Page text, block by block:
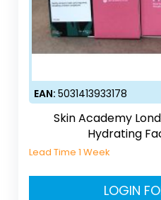
EAN:5031413933178
Skin Academy
Hydrating
Lead Time 1 Week
LOGIN